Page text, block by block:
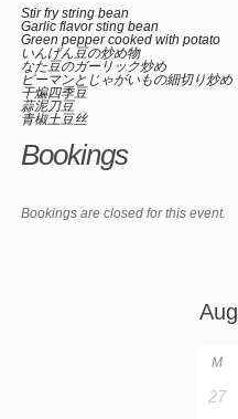
Stir fry string bean
Garlic flavor sting bean
Green pepper cooked with potato
いんげん豆の炒め物
なた豆のガーリック炒め
ピーマンとじゃがいもの細切り炒め
干煸四季豆
蒜泥刀豆
青椒土豆丝
Bookings
Bookings are closed for this event.
M
27